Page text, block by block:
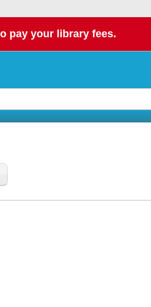
pay your library fees.